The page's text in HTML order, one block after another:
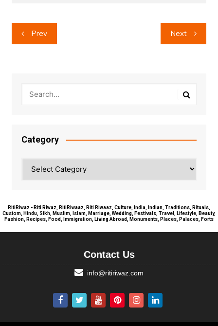
Post
navigation
Prev Next
Category
RitiRiwaz - Riti Riwaz, RitiRiwaaz, Riti Riwaaz, Culture, India, Indian, Traditions, Rituals,
Custom, Hindu, Sikh, Muslim, Islam, Marriage, Wedding, Festivals, Travel, Lifestyle, Beauty,
Fashion, Recipes, Food, Immigration, Living Abroad, Monuments, Places, Palaces, Forts
Contact Us
info@ritiriwaz.com